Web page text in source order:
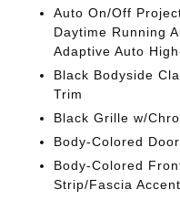
Auto On/Off
Daytime Running
Adaptive Auto
Black Bodyside
Trim
Black Grille w/
Body-Colored
Body-Colored
Strip/Fascia